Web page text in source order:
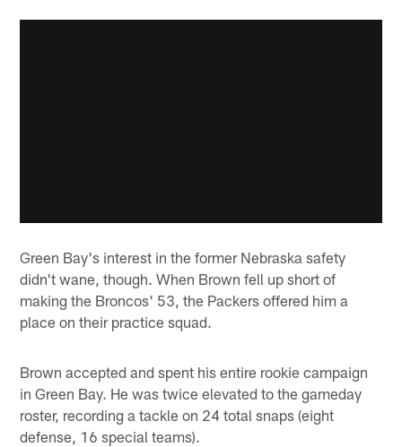
Green Bay's interest in the former Nebraska safety
didn't wane, though. When Brown fell up short of
making the Broncos' 53, the Packers offered him a
place on their practice squad.
Brown accepted and spent his entire rookie campaign
in Green Bay. He was twice elevated to the gameday
roster, recording a tackle on 24 total snaps (eight
defense, 16 special teams).